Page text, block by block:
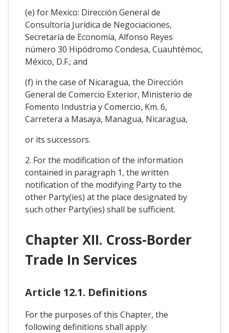
(e) for Mexico: Dirección General de
Consultoría Jurídica de Negociaciones,
Secretaría de Economía, Alfonso Reyes
número 30 Hipódromo Condesa, Cuauhtémoc,
México, D.F.; and
(f) in the case of Nicaragua, the Dirección
General de Comercio Exterior, Ministerio de
Fomento Industria y Comercio, Km. 6,
Carretera a Masaya, Managua, Nicaragua,
or its successors.
2. For the modification of the information
contained in paragraph 1, the written
notification of the modifying Party to the
other Party(ies) at the place designated by
such other Party(ies) shall be sufficient.
Chapter XII. Cross-Border
Trade In Services
Article 12.1. Definitions
For the purposes of this Chapter, the
following definitions shall apply: